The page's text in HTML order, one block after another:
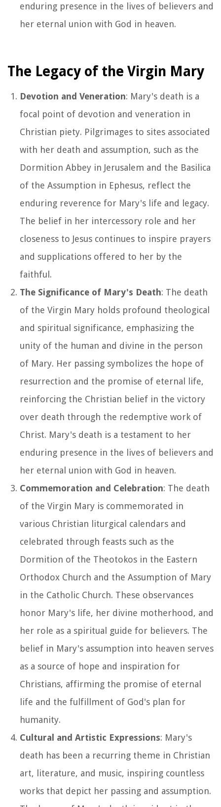
enduring presence in the lives of believers and
her eternal union with God in heaven.
The Legacy of the Virgin Mary
Devotion and Veneration: Mary's death is a
focal point of devotion and veneration in
Christian piety. Pilgrimages to sites associated
with her death and assumption, such as the
Dormition Abbey in Jerusalem and the Basilica
of the Assumption in Ephesus, reflect the
enduring reverence for Mary's life and legacy.
The belief in her intercessory role and her
closeness to Jesus continues to inspire prayers
and supplications offered to her by the
faithful.
The Significance of Mary's Death: The death
of the Virgin Mary holds profound theological
and spiritual significance, emphasizing the
unity of the human and divine in the person
of Mary. Her passing symbolizes the hope of
resurrection and the promise of eternal life,
reinforcing the Christian belief in the victory
over death through the redemptive work of
Christ. Mary's death is a testament to her
enduring presence in the lives of believers and
her eternal union with God in heaven.
Commemoration and Celebration: The death
of the Virgin Mary is commemorated in
various Christian liturgical calendars and
celebrated through feasts such as the
Dormition of the Theotokos in the Eastern
Orthodox Church and the Assumption of Mary
in the Catholic Church. These observances
honor Mary's life, her divine motherhood, and
her role as a spiritual guide for believers. The
belief in Mary's assumption into heaven serves
as a source of hope and inspiration for
Christians, affirming the promise of eternal
life and the fulfillment of God's plan for
humanity.
Cultural and Artistic Expressions: Mary's
death has been a recurring theme in Christian
art, literature, and music, inspiring countless
works that depict her passing and assumption.